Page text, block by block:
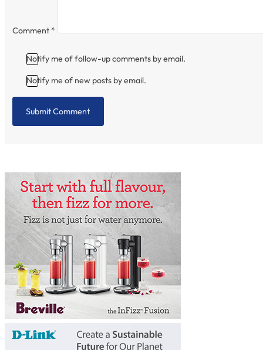
Comment *
Notify me of follow-up comments by email.
Notify me of new posts by email.